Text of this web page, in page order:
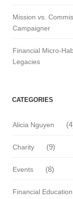
Mission vs.
Campaigner
Financial Micro-
Legacies
CATEGORIES
Alicia Nguyen
Charity (9)
Events (8)
Financial Education